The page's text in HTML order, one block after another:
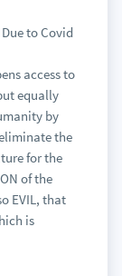
to Covid
access to
equally
by
the
for the
of the
EVIL, that
is